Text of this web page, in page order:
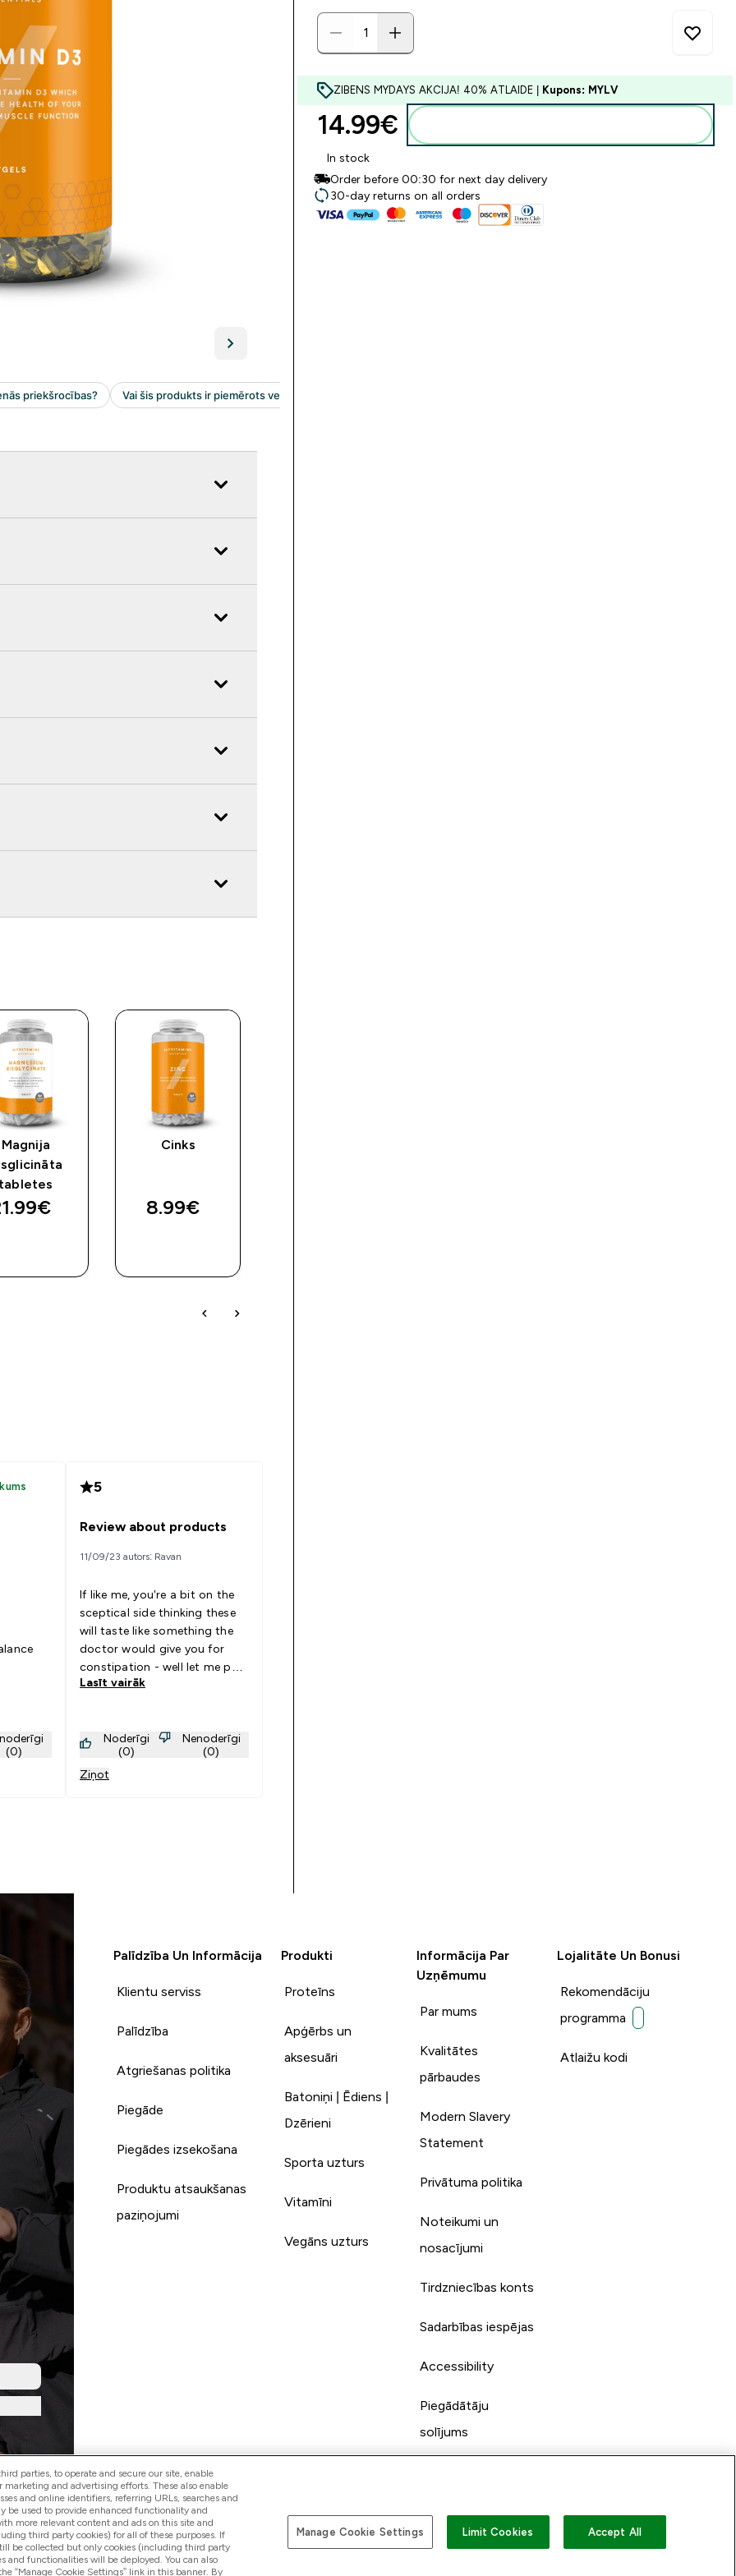
Magnija
tabletes
Cinks
8.99€‎
(0)
5
Review about products
11/09/23 autors: Ravan
If like me, you're a bit on the
sceptical side thinking these
will taste like something the
doctor would give you for
constipation - well let me put
your mind at ease!! I bought
one or two that I might think
was 'ok' but would suffer it to
get some more protein and
a no brainer!! I had my delivery
good as their products!!
made a customer out of me
Lasīt vairāk
Noderīgi
(0)
Nenoderīgi
(0)
Ziņot
ZIBENS MYDAYS AKCIJA! 40% ATLAIDE | Kupons: MYLV
14.99€‎
In stock
Order before 00:30 for next day delivery
30-day returns on all orders
Palīdzība Un Informācija
Klientu serviss
Palīdzība
Atgriešanas politika
Piegāde
Piegādes izsekošana
Produktu atsaukšanas
paziņojumi
Produkti
Proteīns
Apģērbs un
aksesuāri
Batoniņi | Ēdiens |
Dzērieni
Sporta uzturs
Vitamīni
Vegāns uzturs
Informācija Par
Uzņēmumu
Par mums
Kvalitātes
pārbaudes
Modern Slavery
Statement
Privātuma politika
Noteikumi un
nosacījumi
Tirdzniecības konts
Sadarbības iespējas
Accessibility
Piegādātāju
solījums
Lojalitāte Un Bonusi
Rekomendāciju
programma
Atlaižu kodi
Pay with
parties, to operate and secure our site, enable
and advertising efforts. These also enable
and online identifiers, referring URLs, searches and
be used to provide enhanced functionality and
more relevant content and ads on this site and
third party cookies) for all of these purposes. If
be collected but only cookies (including third party
and functionalities will be deployed. You can also
“Manage Cookie Settings” link in this banner. By
Manage Cookie Settings Limit Cookies Accept All